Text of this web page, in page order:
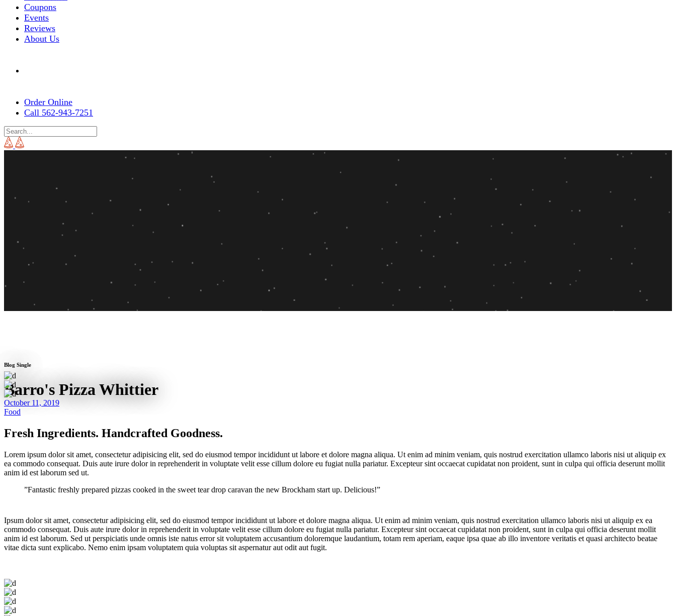
Coupons
Events
Reviews
About Us
Order Online
Call 562-943-7251
Blog Single
Barro's Pizza Whittier
October 11, 2019
Food
Fresh Ingredients. Handcrafted Goodness.
Lorem ipsum dolor sit amet, consectetur adipisicing elit, sed do eiusmod tempor incididunt ut labore et dolore magna aliqua. Ut enim ad minim veniam, quis nostrud exercitation ullamco laboris nisi ut aliquip ex
ea commodo consequat. Duis aute irure dolor in reprehenderit in voluptate velit esse cillum dolore eu fugiat nulla pariatur. Excepteur sint occaecat cupidatat non proident, sunt in culpa qui officia deserunt mollit
anim id est laborum sed ut.
”Fantastic freshly prepared pizzas cooked in the sweet tear drop caravan the new Brockham start up. Delicious!”
Ipsum dolor sit amet, consectetur adipisicing elit, sed do eiusmod tempor incididunt ut labore et dolore magna aliqua. Ut enim ad minim veniam, quis nostrud exercitation ullamco laboris nisi ut aliquip ex ea
commodo consequat. Duis aute irure dolor in reprehenderit in voluptate velit esse cillum dolore eu fugiat nulla pariatur. Excepteur sint occaecat cupidatat non proident, sunt in culpa qui officia deserunt mollit
anim id est laborum. Sed ut perspiciatis unde omnis iste natus error sit voluptatem accusantium doloremque laudantium, totam rem aperiam, eaque ipsa quae ab illo inventore veritatis et quasi architecto beatae
vitae dicta sunt explicabo. Nemo enim ipsam voluptatem quia voluptas sit aspernatur aut odit aut fugit.